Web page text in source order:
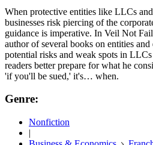
When protective entities like LLCs
businesses risk piercing of the
guidance is imperative. In Veil Not
author of several books on entities
potential risks and weak spots in
readers better prepare for what he
'if you'll be sued,' it's… when.
Genre:
Nonfiction
|